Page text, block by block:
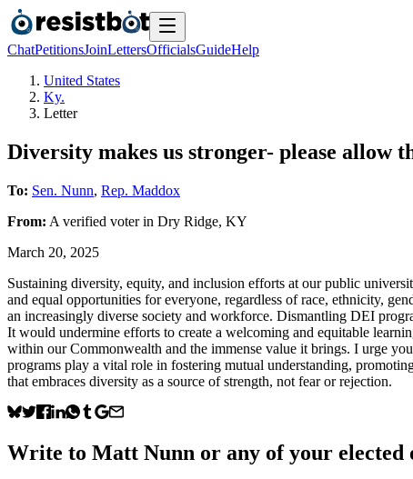
ChatPetitionsJoinLettersOfficialsGuideHelp
United States
Ky.
Letter
Diversity makes us stronger- please allow
To: Sen. Nunn, Rep. Maddox
From: A verified voterin Dry Ridge, KY
March 20, 2025
Sustaining diversity, equity, and inclusion efforts at our public
and equal opportunities for everyone, regardless of race, ethnicity,
an increasingly diverse society and workforce. Dismantling DEI
It would undermine efforts to create a welcoming and equitable
within our Commonwealth and the immense value it brings. I urge
programs play a vital role in fostering mutual understanding,
that embraces diversity as a source of strength, not fear or rejection.
Write to Matt Nunn or any of your elected